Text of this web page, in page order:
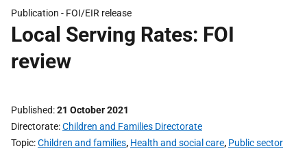
Publication - FOI/EIR release
Local Serving Rates: FOI
review
Published 21 October 2021
Directorate Children and Families Directorate
Topic Children and families, Health and social care, Public sector